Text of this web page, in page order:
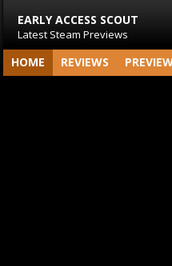
EARLY ACCESS SCOUT
Latest Steam Previews
HOME REVIEWS